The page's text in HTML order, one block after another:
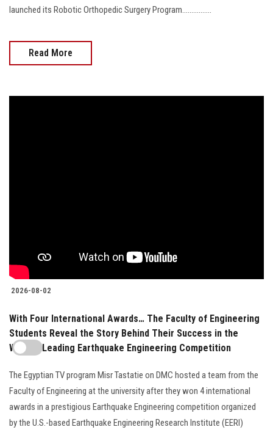
launched its Robotic Orthopedic Surgery Program................
Read More
2026-08-02
With Four International Awards… The Faculty of Engineering
Students Reveal the Story Behind Their Success in the
World's Leading Earthquake Engineering Competition
The Egyptian TV program Misr Tastatie on DMC hosted a team from the
Faculty of Engineering at the university after they won 4 international
awards in a prestigious Earthquake Engineering competition organized
by the U.S.-based Earthquake Engineering Research Institute (EERI)